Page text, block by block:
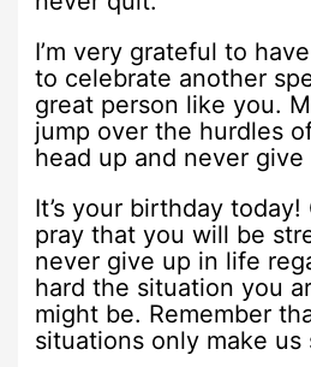
I’m very grateful to
to celebrate another
great person like you.
jump over the hurdles
head up and never give
It’s your birthday today!
pray that you will be
never give up in life
hard the situation you
might be. Remember
situations only make us